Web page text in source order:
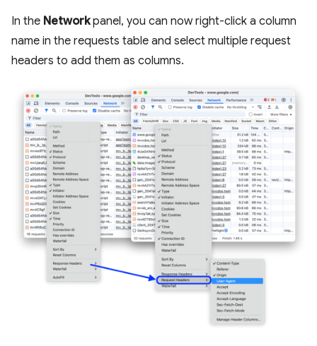
In the Networkpanel, you can now right-click a column
name in the requests table and select multiple request
headers to add them as columns.